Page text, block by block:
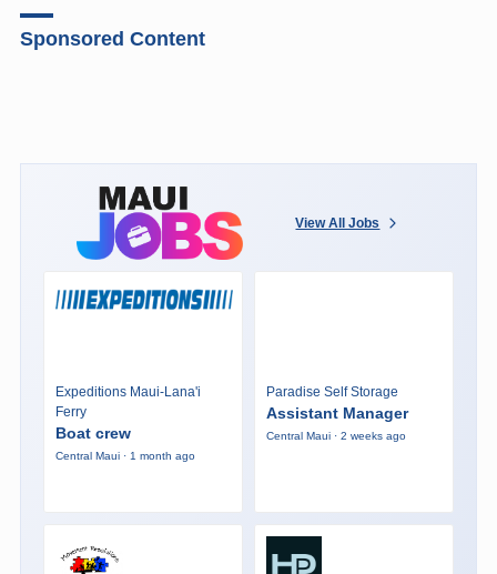
Sponsored Content
View All Jobs
Expeditions Maui-Lana'i
Ferry
Boat crew
Central Maui · 1 month ago
Paradise Self Storage
Assistant Manager
Central Maui · 2 weeks ago